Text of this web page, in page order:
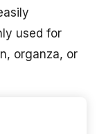
used for
organza, or